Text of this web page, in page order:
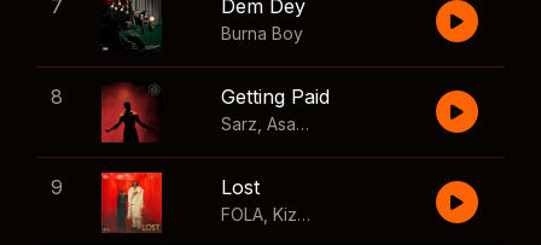
7 Dem Dey
Burna Boy
8 Getting Paid
Sarz Asake Skillibeng
9 Lost
FOLA Kizz Daniel